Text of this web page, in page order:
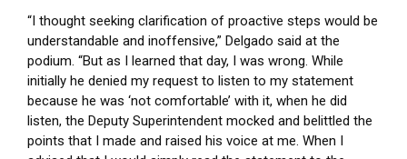
“I thought seeking clarification of proactive steps would be
understandable and inoffensive,” Delgado said at the
podium. “But as I learned that day, I was wrong. While
initially he denied my request to listen to my statement
because he was ‘not comfortable’ with it, when he did
listen, the Deputy Superintendent mocked and belittled the
points that I made and raised his voice at me. When I